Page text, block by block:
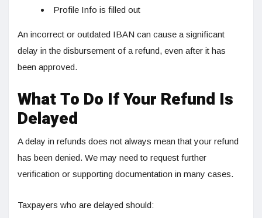
Profile Info is filled out
An incorrect or outdated IBAN can cause a significant
delay in the disbursement of a refund, even after it has
been approved.
What To Do If Your Refund Is
Delayed
A delay in refunds does not always mean that your refund
has been denied. We may need to request further
verification or supporting documentation in many cases.
Taxpayers who are delayed should: